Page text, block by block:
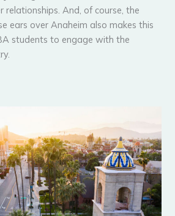
relationships. And, of course, the
ears over Anaheim also makes this
students to engage with the